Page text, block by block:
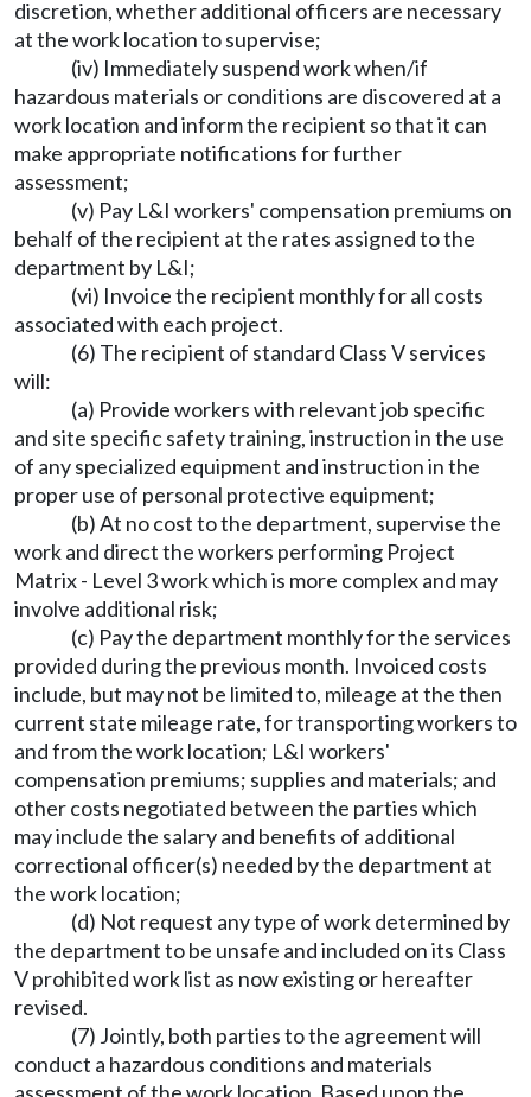
discretion, whether additional officers are necessary
at the work location to supervise;
(iv) Immediately suspend work when/if
hazardous materials or conditions are discovered at a
work location and inform the recipient so that it can
make appropriate notifications for further
assessment;
(v) Pay L&I workers' compensation premiums on
behalf of the recipient at the rates assigned to the
department by L&I;
(vi) Invoice the recipient monthly for all costs
associated with each project.
(6) The recipient of standard Class V services
will:
(a) Provide workers with relevant job specific
and site specific safety training, instruction in the use
of any specialized equipment and instruction in the
proper use of personal protective equipment;
(b) At no cost to the department, supervise the
work and direct the workers performing Project
Matrix - Level 3 work which is more complex and may
involve additional risk;
(c) Pay the department monthly for the services
provided during the previous month. Invoiced costs
include, but may not be limited to, mileage at the then
current state mileage rate, for transporting workers to
and from the work location; L&I workers'
compensation premiums; supplies and materials; and
other costs negotiated between the parties which
may include the salary and benefits of additional
correctional officer(s) needed by the department at
the work location;
(d) Not request any type of work determined by
the department to be unsafe and included on its Class
V prohibited work list as now existing or hereafter
revised.
(7) Jointly, both parties to the agreement will
conduct a hazardous conditions and materials